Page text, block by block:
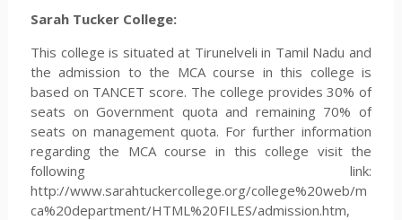
Sarah Tucker College:
This college is situated at Tirunelveli in Tamil Nadu and
the admission to the MCA course in this college is
based on TANCET score. The college provides 30% of
seats on Government quota and remaining 70% of
seats on management quota. For further information
regarding the MCA course in this college visit the
following link:
http://www.sarahtuckercollege.org/college%20web/m
ca%20department/HTML%20FILES/admission.htm,